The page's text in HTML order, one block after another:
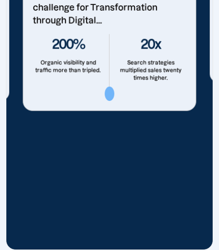
challenge for Transformation
through Digital...
200%
Organic visibility and
traffic more than tripled.
20x
Search strategies
multiplied sales twenty
times higher.